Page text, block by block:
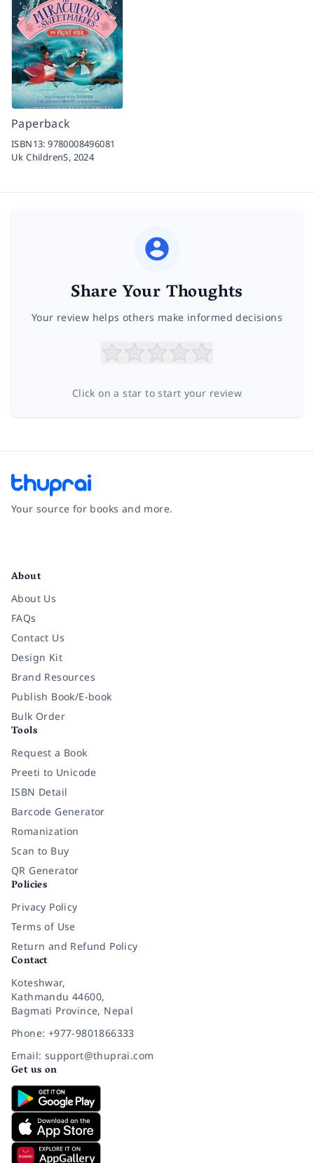
Paperback
ISBN13:9780008496081
Uk ChildrenS, 2024
Share Your Thoughts
Your review helps others make informed decisions
Click on a star to start your review
Your source for books and more.
About
About Us
FAQs
Contact Us
Design Kit
Brand Resources
Publish Book/E-book
Bulk Order
Tools
Request a Book
Preeti to Unicode
ISBN Detail
Barcode Generator
Romanization
Scan to Buy
QR Generator
Policies
Privacy Policy
Terms of Use
Return and Refund Policy
Contact
Koteshwar,
Kathmandu 44600,
Bagmati Province, Nepal
Phone: +977-9801866333
Email: support@thuprai.com
Get us on